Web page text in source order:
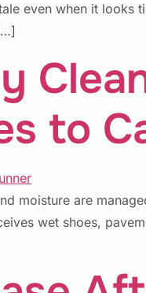
even when it
to
moisture are
wet shoes,